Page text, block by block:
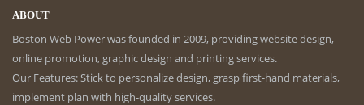
ABOUT
Boston Web Power was founded in 2009, providing website design,
online promotion, graphic design and printing services.
Our Features: Stick to personalize design, grasp first-hand materials,
implement plan with high-quality services.